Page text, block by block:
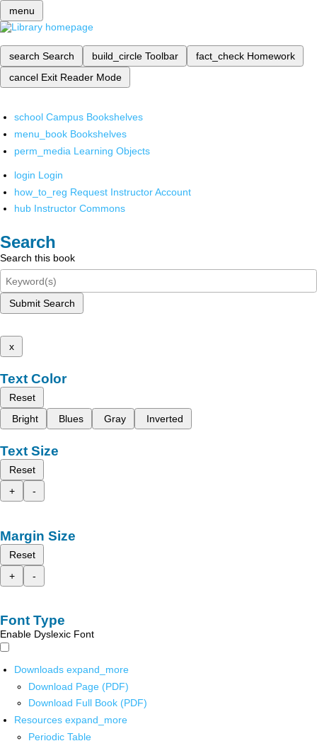
menu
search Search build_circle Toolbar fact_check Homework
cancel Exit Reader Mode
school Campus Bookshelves
menu_book Bookshelves
perm_media Learning Objects
login Login
how_to_reg Request Instructor Account
hub Instructor Commons
Search
Search this book
Submit Search
x
Text Color
Reset
Bright
Blues Gray Inverted
Text Size
Reset
+
-
Margin Size
Reset
+
-
Font Type
Enable Dyslexic Font
Downloads expand_more
Download Page (PDF)
Download Full Book (PDF)
Resources expand_more
Periodic Table